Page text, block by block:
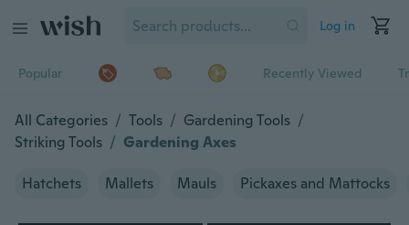
Log in
Popular Recently Viewed
All Categories / Tools / Gardening Tools /
Striking Tools / Gardening Axes
Hatchets Mallets Mauls Pickaxes and Mattocks